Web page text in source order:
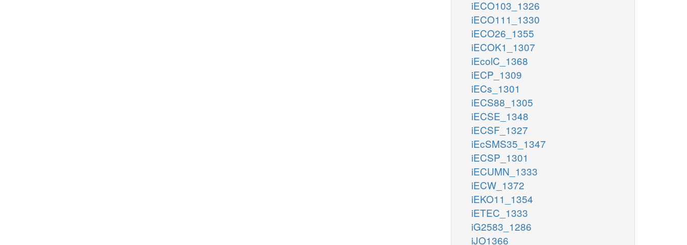
iECO103_1326
iECO111_1330
iECO26_1355
iECOK1_1307
iEcolC_1368
iECP_1309
iECs_1301
iECS88_1305
iECSE_1348
iECSF_1327
iEcSMS35_1347
iECSP_1301
iECUMN_1333
iECW_1372
iEKO11_1354
iETEC_1333
iG2583_1286
iJO1366